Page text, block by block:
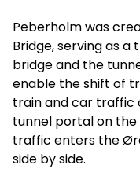
Peberholm was
Bridge, serving as
bridge and the
enable the shift of
train and car
tunnel portal on the
traffic enters the
side by side.